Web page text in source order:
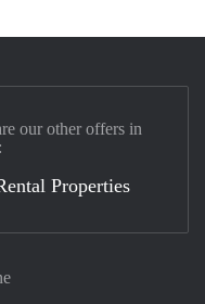
our other offers in
Properties